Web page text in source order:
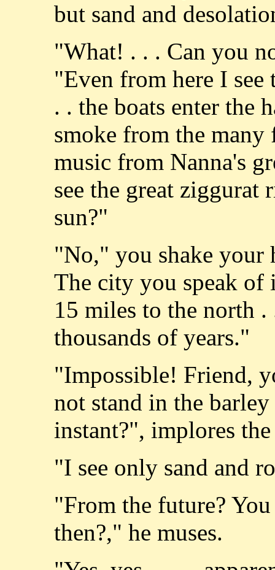
but sand and
"What! . . . Can you
"Even from here I
. . the boats enter the
smoke from the
music from Nanna's
see the great ziggurat
sun?"
"No," you shake your
The city you speak of
15 miles to the north
thousands of years."
"Impossible! Friend,
not stand in the
instant?", implores
"I see only sand and
"From the future?
then?," he muses.